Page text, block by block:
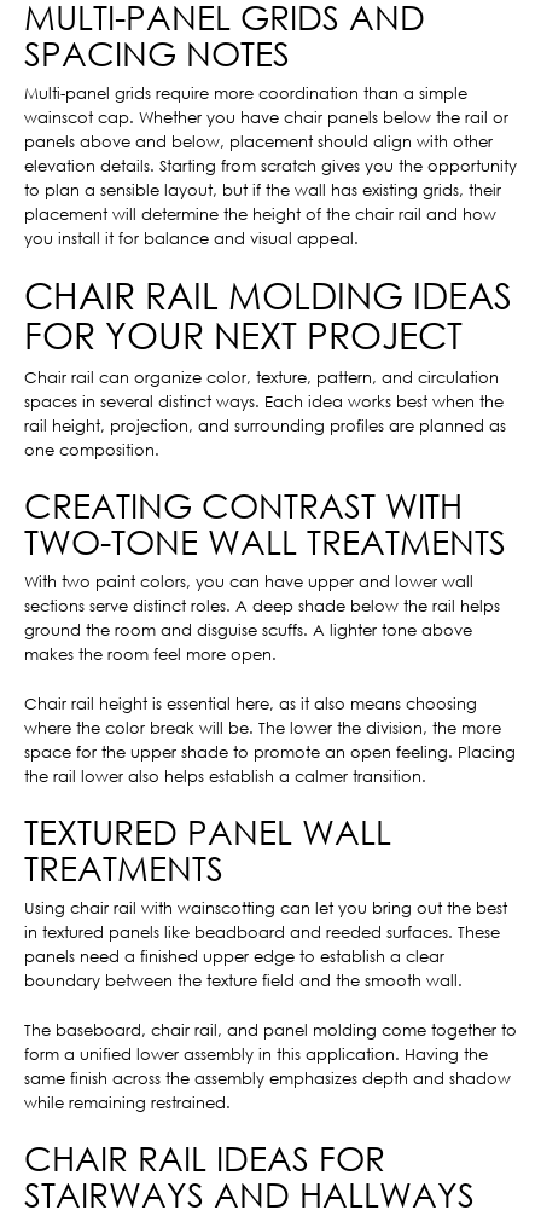
MULTI-PANEL GRIDS AND
SPACING NOTES
Multi-panel grids require more coordination than a simple
wainscot cap. Whether you have chair panels below the rail or
panels above and below, placement should align with other
elevation details. Starting from scratch gives you the opportunity
to plan a sensible layout, but if the wall has existing grids, their
placement will determine the height of the chair rail and how
you install it for balance and visual appeal.
CHAIR RAIL MOLDING IDEAS
FOR YOUR NEXT PROJECT
Chair rail can organize color, texture, pattern, and circulation
spaces in several distinct ways. Each idea works best when the
rail height, projection, and surrounding profiles are planned as
one composition.
CREATING CONTRAST WITH
TWO-TONE WALL TREATMENTS
With two paint colors, you can have upper and lower wall
sections serve distinct roles. A deep shade below the rail helps
ground the room and disguise scuffs. A lighter tone above
makes the room feel more open.
Chair rail height is essential here, as it also means choosing
where the color break will be. The lower the division, the more
space for the upper shade to promote an open feeling. Placing
the rail lower also helps establish a calmer transition.
TEXTURED PANEL WALL
TREATMENTS
Using chair rail with wainscotting can let you bring out the best
in textured panels like beadboard and reeded surfaces. These
panels need a finished upper edge to establish a clear
boundary between the texture field and the smooth wall.
The baseboard, chair rail, and panel molding come together to
form a unified lower assembly in this application. Having the
same finish across the assembly emphasizes depth and shadow
while remaining restrained.
CHAIR RAIL IDEAS FOR
STAIRWAYS AND HALLWAYS